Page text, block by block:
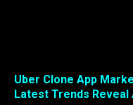
Uber Clone App
Latest Trends Reveal